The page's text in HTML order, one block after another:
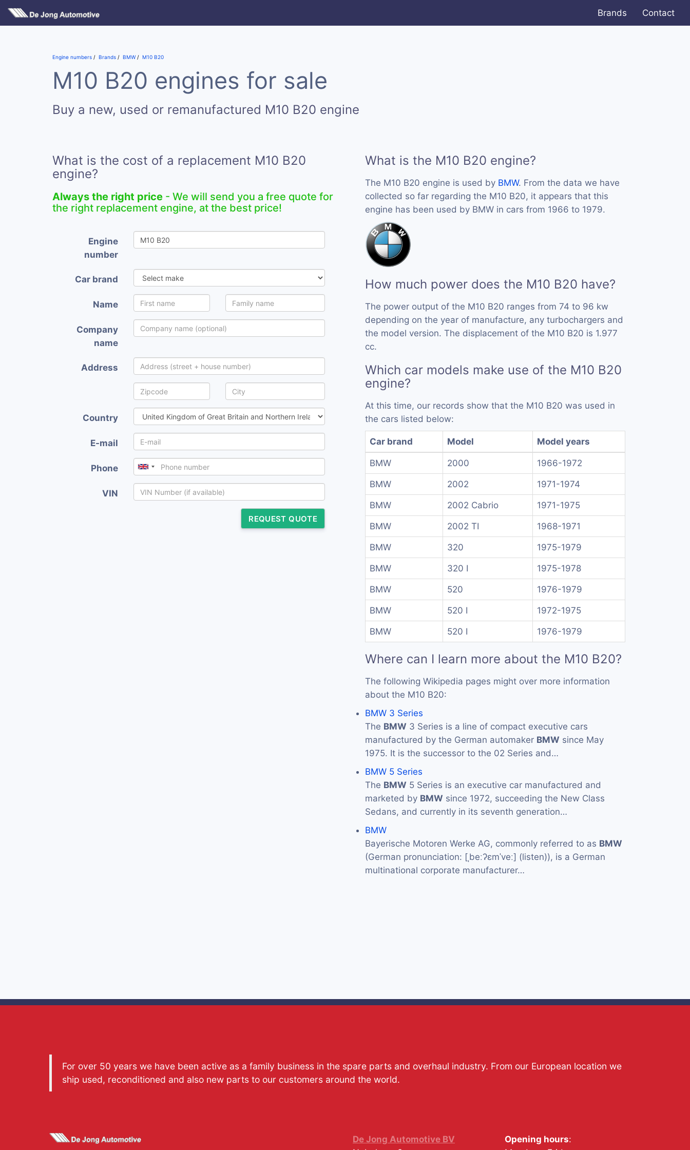
Brands Contact
Engine numbers Brands BMW M10 B20
M10 B20 engines for sale
Buy a new, used or remanufactured M10 B20 engine
What is the cost of a replacement M10 B20
engine?
Always the right price - We will send you a free quote for
the right replacement engine, at the best price!
Engine
number
Car brand
Name
Company
name
Address
Country
E-mail
Phone
VIN
REQUEST QUOTE
What is the M10 B20 engine?
The M10 B20 engine is used by BMW. From the data we have
collected so far regarding the M10 B20, it appears that this
engine has been used by BMW in cars from 1966 to 1979.
How much power does the M10 B20 have?
The power output of the M10 B20 ranges from 74 to 96 kw
depending on the year of manufacture, any turbochargers and
the model version. The displacement of the M10 B20 is 1.977
cc.
Which car models make use of the M10 B20
engine?
At this time, our records show that the M10 B20 was used in
the cars listed below:
Car brand Model Model years
BMW 2000 1966-1972
BMW 2002 1971-1974
BMW 2002 Cabrio 1971-1975
BMW 2002 TI 1968-1971
BMW 320 1975-1979
BMW 320 I 1975-1978
BMW 520 1976-1979
BMW 520 I 1972-1975
BMW 520 I 1976-1979
Where can I learn more about the M10 B20?
The following Wikipedia pages might over more information
about the M10 B20:
BMW 3 Series
The BMW 3 Series is a line of compact executive cars
manufactured by the German automaker BMW since May
1975. It is the successor to the 02 Series and…
BMW 5 Series
The BMW 5 Series is an executive car manufactured and
marketed by BMW since 1972, succeeding the New Class
Sedans, and currently in its seventh generation…
BMW
Bayerische Motoren Werke AG, commonly referred to as BMW
(German pronunciation: [ˌbeːʔɛmˈveː] (listen)), is a German
multinational corporate manufacturer…
For over 50 years we have been active as a family business in the spare parts and overhaul industry. From our European location we
ship used, reconditioned and also new parts to our customers around the world.
De Jong Automotive BV
Opening hours: